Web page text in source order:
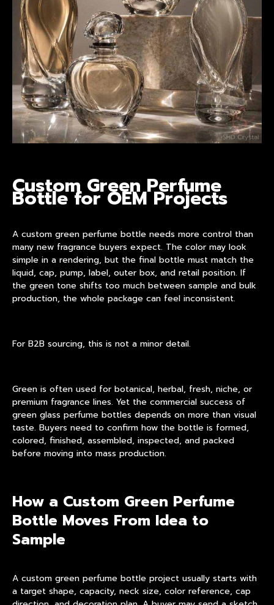
Custom Green Perfume
Bottle for OEM Projects
A custom green perfume bottle needs more control than
many new fragrance buyers expect. The color may look
simple in a rendering, but the final bottle must match the
liquid, cap, pump, label, outer box, and retail position. If
the green tone shifts too much between sample and bulk
production, the whole package can feel inconsistent.
For B2B sourcing, this is not a minor detail.
Green is often used for botanical, herbal, fresh, niche, or
premium fragrance lines. Yet the commercial success of
green glass perfume bottles depends on more than visual
taste. Buyers need to confirm how the bottle is formed,
colored, finished, assembled, inspected, and packed
before moving into mass production.
How a Custom Green Perfume
Bottle Moves From Idea to
Sample
A custom green perfume bottle project usually starts with
a target shape, capacity, neck size, color reference, cap